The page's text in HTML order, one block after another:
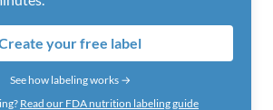
your free label
See how labeling works →
Read our FDA nutrition labeling guide